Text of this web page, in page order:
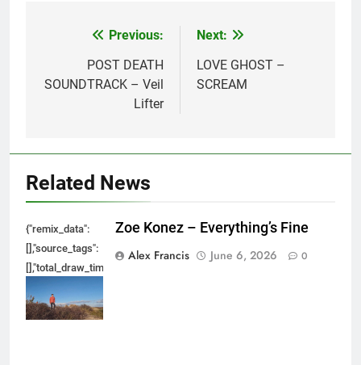
navigation
Previous:
POST DEATH
SOUNDTRACK – Veil
Lifter
Next:
LOVE GHOST –
SCREAM
Related News
{"remix_data":
[],"source_tags":
{},"tools_used":
Zoe Konez – Everything’s Fine
Alex Francis
June 6, 2026 0